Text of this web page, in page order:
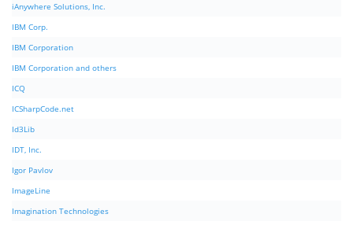
iAnywhere Solutions, Inc.
IBM Corp.
IBM Corporation
IBM Corporation and others
ICQ
ICSharpCode.net
Id3Lib
IDT, Inc.
Igor Pavlov
ImageLine
Imagination Technologies